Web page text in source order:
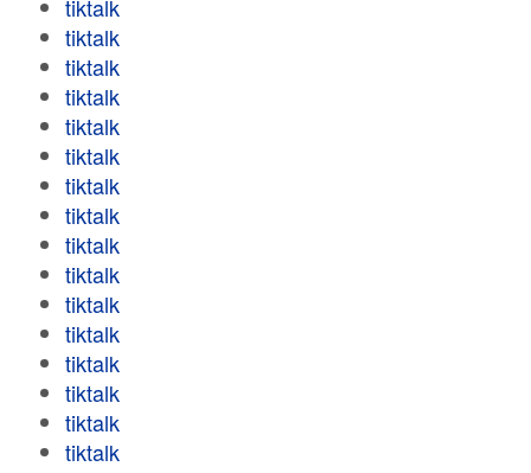
tiktalk
tiktalk
tiktalk
tiktalk
tiktalk
tiktalk
tiktalk
tiktalk
tiktalk
tiktalk
tiktalk
tiktalk
tiktalk
tiktalk
tiktalk
tiktalk